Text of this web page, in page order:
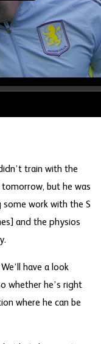
train with the
but he was
work with the S
and the physios
have a look
whether he’s right
where he can be